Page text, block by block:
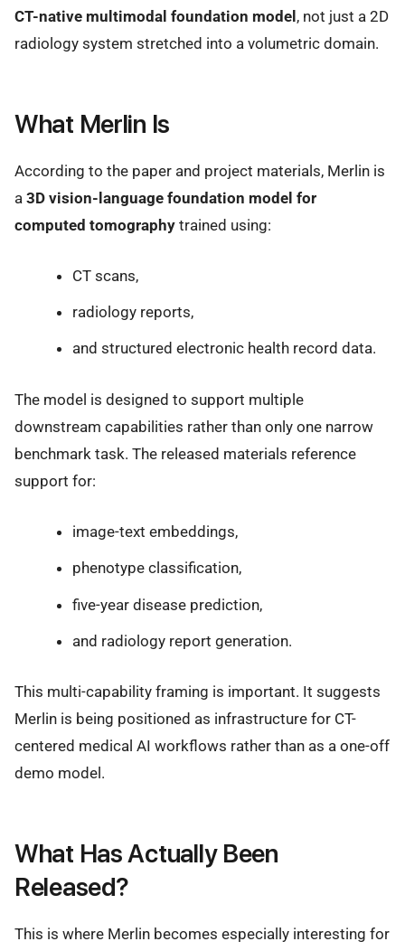
CT-native multimodal foundation model, not just a 2D
radiology system stretched into a volumetric domain.
What Merlin Is
According to the paper and project materials, Merlin is
a 3D vision-language foundation model for
computed tomography trained using:
CT scans,
radiology reports,
and structured electronic health record data.
The model is designed to support multiple
downstream capabilities rather than only one narrow
benchmark task. The released materials reference
support for:
image-text embeddings,
phenotype classification,
five-year disease prediction,
and radiology report generation.
This multi-capability framing is important. It suggests
Merlin is being positioned as infrastructure for CT-
centered medical AI workflows rather than as a one-off
demo model.
What Has Actually Been
Released?
This is where Merlin becomes especially interesting for